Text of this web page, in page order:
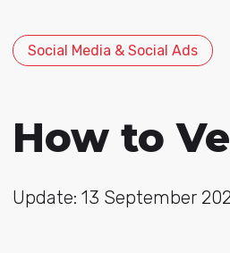
Social Media & Social Ads
How to
Update: 13 September